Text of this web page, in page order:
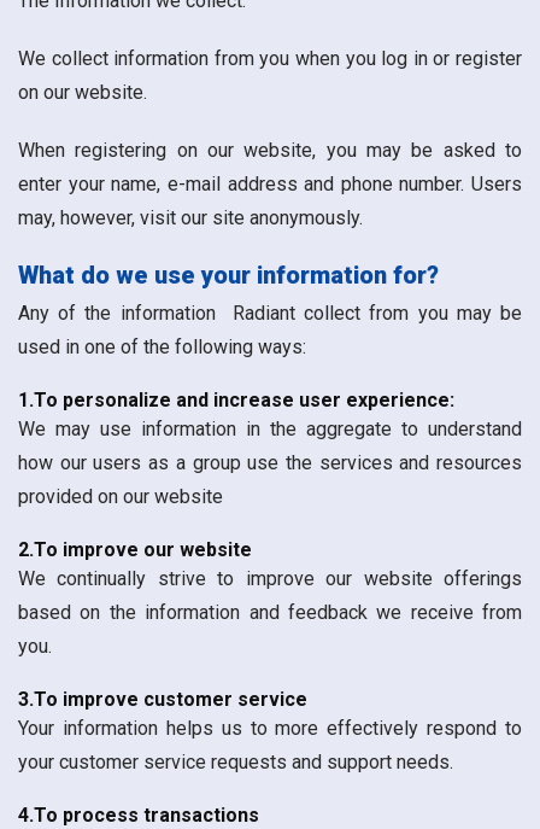
We collect information from you when you log in or register
on our website.
When registering on our website, you may be asked to
enter your name, e-mail address and phone number. Users
may, however, visit our site anonymously.
What do we use your information for?
Any of the information Radiant collect from you may be
used in one of the following ways:
1.To personalize and increase user experience:
We may use information in the aggregate to understand
how our users as a group use the services and resources
provided on our website
2.To improve our website
We continually strive to improve our website offerings
based on the information and feedback we receive from
you.
3.To improve customer service
Your information helps us to more effectively respond to
your customer service requests and support needs.
4.To process transactions